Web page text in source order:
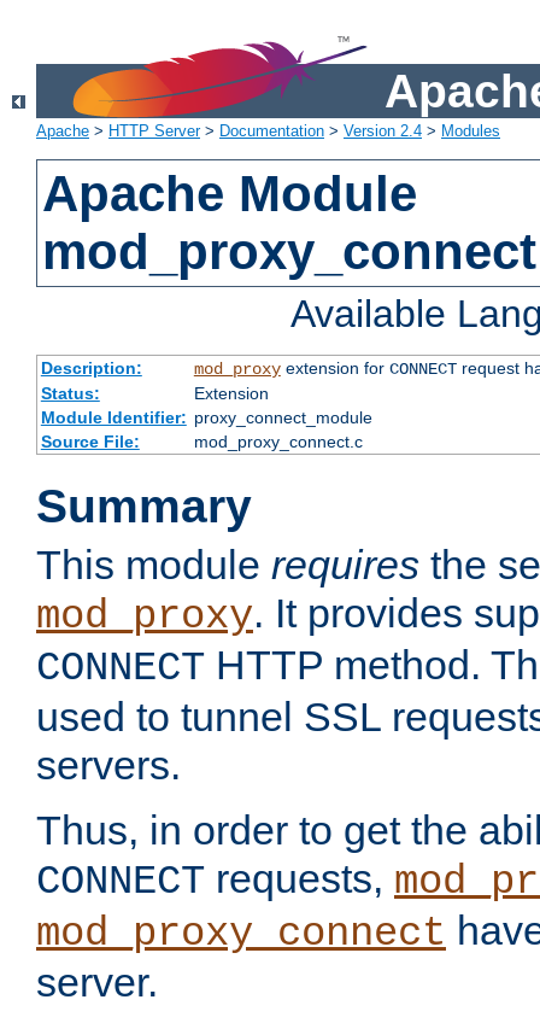
Apache > HTTP Server> Documentation > Version 2.4 > Modules
Apache Module
mod_proxy_connect
Available
Description: mod_proxyextension for CONNECTrequest
Status:
Extension
Module Identifier: proxy_connect_module
Source File:
mod_proxy_connect.c
Summary
This module requires the
mod_proxy. It provides
CONNECT HTTP method.
used to tunnel SSL
servers.
Thus, in order to get the
CONNECT requests,
mod_proxy_connect
server.